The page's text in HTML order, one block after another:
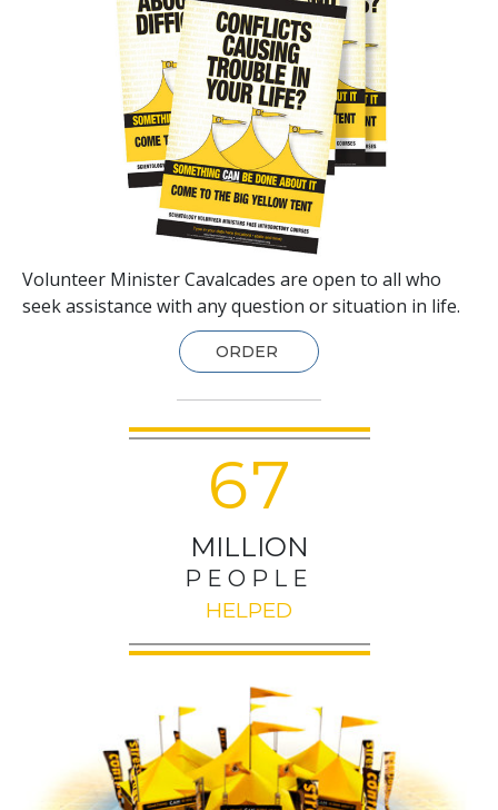
Volunteer Minister Cavalcades are open to all who
seek assistance with any question or situation in life.
ORDER
67
MILLION
PEOPLE
HELPED